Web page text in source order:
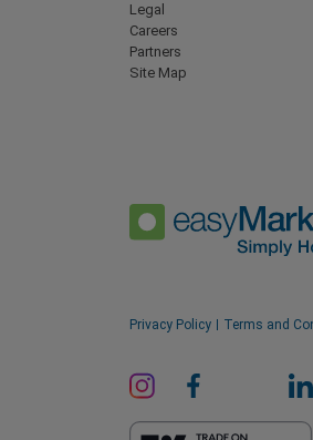
Legal
Careers
Partners
Site Map
Privacy Policy Terms and